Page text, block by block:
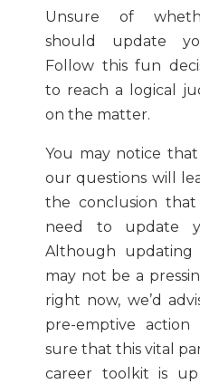
Unsure of
should update
Follow this fun
to reach a logical
on the matter.
You may notice
our questions will
the conclusion
need to update
Although updating
may not be a
right now, we’d
pre-emptive action
sure that this vital
career toolkit is